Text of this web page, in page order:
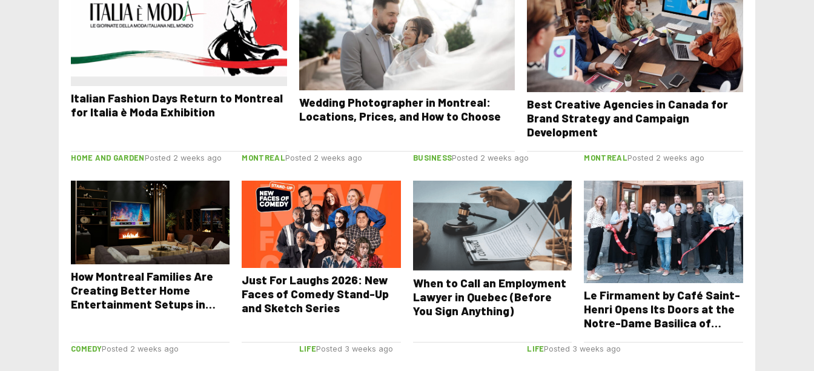
Italian Fashion Days Return to Montreal
for Italia è Moda Exhibition
Wedding Photographer in Montreal:
Locations, Prices, and How to Choose
Best Creative Agencies in Canada for
Brand Strategy and Campaign
Development
HOME AND GARDEN Posted 2 weeks ago
How Montreal Families Are
Creating Better Home
Entertainment Setups in
MONTREALPosted 2 weeks ago
Just For Laughs 2026: New
Faces of Comedy Stand-Up
and Sketch Series
BUSINESSPosted 2 weeks ago
When to Call an Employment
Lawyer in Quebec (Before
You Sign Anything)
MONTREALPosted 2 weeks ago
Le Firmament by Café Saint-
Henri Opens Its Doors at the
Notre-Dame Basilica of
COMEDYPosted 2 weeks ago LIFEPosted 3 weeks ago LIFEPosted 3 weeks ago